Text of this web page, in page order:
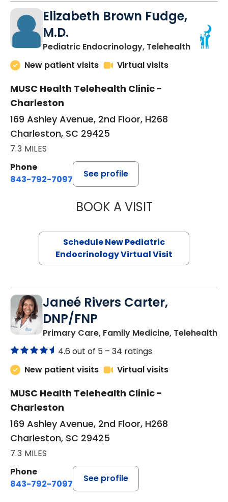
Elizabeth Brown Fudge,
M.D.
Pediatric Endocrinology, Telehealthin
New patient visits
Virtual visits
MUSC Health Telehealth Clinic -
Charleston
169 Ashley Avenue, 2nd Floor, H268
Charleston, SC 29425
7.3 MILES
Phone
843-792-7097
See profile
BOOK A VISITELIZABETH
Schedule New Pediatric
Endocrinology Virtual Visit
Janeé Rivers Carter,
DNP/FNP
Primary Care, Family Medicine, Telehealthin
4.6 out of 5 – 34 ratings
New patient visits
Virtual visits
MUSC Health Telehealth Clinic -
Charleston
169 Ashley Avenue, 2nd Floor, H268
Charleston, SC 29425
7.3 MILES
Phone
843-792-7097
See profile